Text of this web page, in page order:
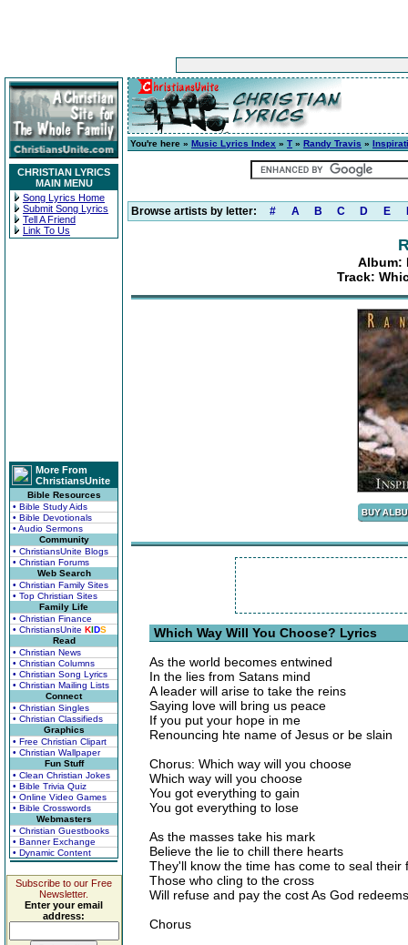
CHRISTIAN LYRICS
MAIN MENU
Song Lyrics Home
Submit Song Lyrics
Tell A Friend
Link To Us
More From
ChristiansUnite
Bible Resources
• Bible Study Aids
• Bible Devotionals
• Audio Sermons
Community
• ChristiansUnite Blogs
• Christian Forums
Web Search
• Christian Family Sites
• Top Christian Sites
Family Life
• Christian Finance
• ChristiansUnite KIDS
Read
• Christian News
• Christian Columns
• Christian Song Lyrics
• Christian Mailing Lists
Connect
• Christian Singles
• Christian Classifieds
Graphics
• Free Christian Clipart
• Christian Wallpaper
Fun Stuff
• Clean Christian Jokes
• Bible Trivia Quiz
• Online Video Games
• Bible Crosswords
Webmasters
• Christian Guestbooks
• Banner Exchange
• Dynamic Content
Subscribe to our Free
Newsletter.
Enter your email
address:
You're here » Music Lyrics Index » T » Randy Travis »
Browse artists by letter: # A B C D E
Album:
Track:
Which Way Will You Choose? Lyrics
As the world becomes entwined
In the lies from Satans mind
A leader will arise to take the reins
Saying love will bring us peace
If you put your hope in me
Renouncing hte name of Jesus or be slain
Chorus: Which way will you choose
Which way will you choose
You got everything to gain
You got everything to lose
As the masses take his mark
Believe the lie to chill there hearts
They'll know the time has come to seal their
Those who cling to the cross
Will refuse and pay the cost As God
Chorus